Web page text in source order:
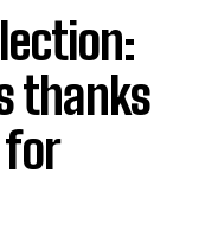
thanks
for